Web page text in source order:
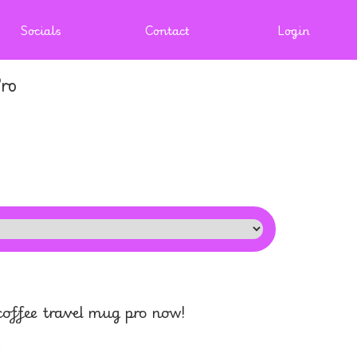
Socials Contact Login
travel mug pro now!